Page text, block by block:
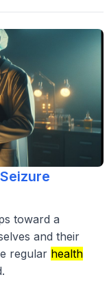
toward a
and their
regular health